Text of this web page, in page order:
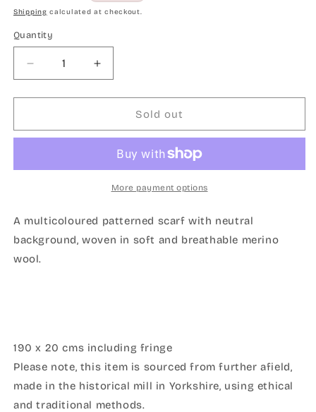
price
Shipping calculated at checkout.
Quantity
Quantity
Decrease
quantity
for
scarf
Increase
quantity
for
scarf
Sold out
More payment options
A multicoloured patterned scarf with neutral
background, woven in soft and breathable merino
wool.
190 x 20 cms including fringe
Please note, this item is sourced from further afield,
made in the historical mill in Yorkshire, using ethical
and traditional methods.